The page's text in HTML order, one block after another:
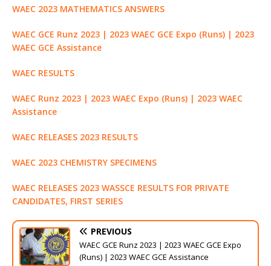
WAEC 2023 MATHEMATICS ANSWERS
WAEC GCE Runz 2023 | 2023 WAEC GCE Expo (Runs) | 2023
WAEC GCE Assistance
WAEC RESULTS
WAEC Runz 2023 | 2023 WAEC Expo (Runs) | 2023 WAEC
Assistance
WAEC RELEASES 2023 RESULTS
WAEC 2023 CHEMISTRY SPECIMENS
WAEC RELEASES 2023 WASSCE RESULTS FOR PRIVATE
CANDIDATES, FIRST SERIES
PREVIOUS
WAEC GCE Runz 2023 | 2023 WAEC GCE Expo
(Runs) | 2023 WAEC GCE Assistance